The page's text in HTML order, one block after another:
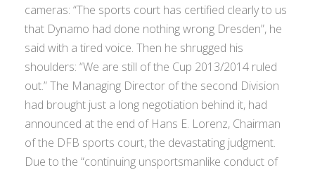
cameras: “The sports court has certified clearly to us
that Dynamo had done nothing wrong Dresden”, he
said with a tired voice. Then he shrugged his
shoulders: “We are still of the Cup 2013/2014 ruled
out.” The Managing Director of the second Division
had brought just a long negotiation behind it, had
announced at the end of Hans E. Lorenz, Chairman
of the DFB sports court, the devastating judgment.
Due to the “continuing unsportsmanlike conduct of